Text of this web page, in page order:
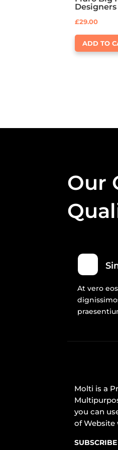
£29.00
ADD TO
Our
At vero
Molti is a
you can
of Website